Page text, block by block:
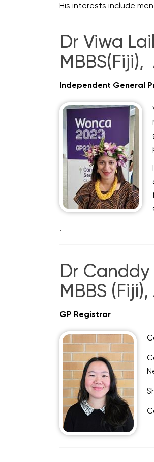
His interests include
Dr Viwa
MBBS(Fiji),
Independent General
.
Dr Canddy
MBBS
GP Registrar